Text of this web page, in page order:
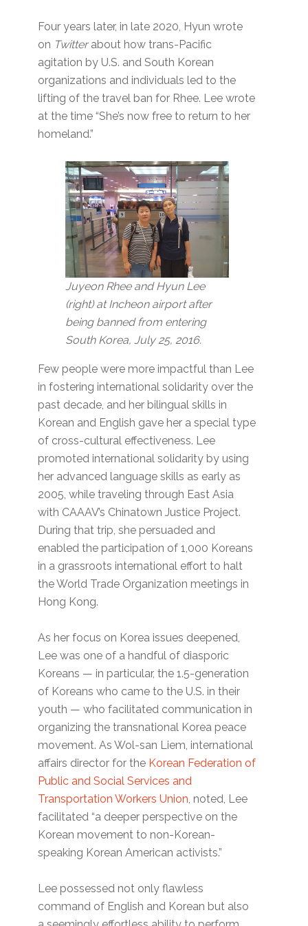
Four years later, in late 2020, Hyun wrote
on Twitterabout how trans-Pacific
agitation by U.S. and South Korean
organizations and individuals led to the
lifting of the travel ban for Rhee. Lee wrote
at the time “She’s now free to return to her
homeland.”
Juyeon Rhee and Hyun Lee
(right) at Incheon airport after
being banned from entering
South Korea, July 25, 2016.
Few people were more impactful than Lee
in fostering international solidarity over the
past decade, and her bilingual skills in
Korean and English gave her a special type
of cross-cultural effectiveness. Lee
promoted international solidarity by using
her advanced language skills as early as
2005, while traveling through East Asia
with CAAAV’s Chinatown Justice Project.
During that trip, she persuaded and
enabled the participation of 1,000 Koreans
in a grassroots international effort to halt
the World Trade Organization meetings in
Hong Kong.
As her focus on Korea issues deepened,
Lee was one of a handful of diasporic
Koreans — in particular, the 1.5-generation
of Koreans who came to the U.S. in their
youth — who facilitated communication in
organizing the transnational Korea peace
movement. As Wol-san Liem, international
affairs director for the Korean Federation of
Public and Social Services and
Transportation Workers Union, noted, Lee
facilitated “a deeper perspective on the
Korean movement to non-Korean-
speaking Korean American activists.”
Lee possessed not only flawless
command of English and Korean but also